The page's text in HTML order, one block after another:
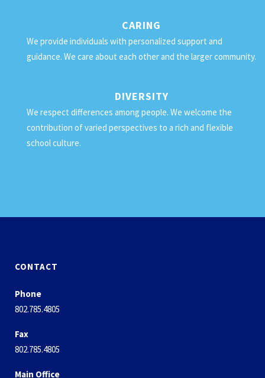
CARING
We provide individuals with personalized support and
guidance. We care about each other and the larger community.
DIVERSITY
We respect differences among people. We welcome the
contribution of varied perspectives to a rich and flexible
school culture.
CONTACT
Phone
802.785.4805
Fax
802.785.4805
Main Office